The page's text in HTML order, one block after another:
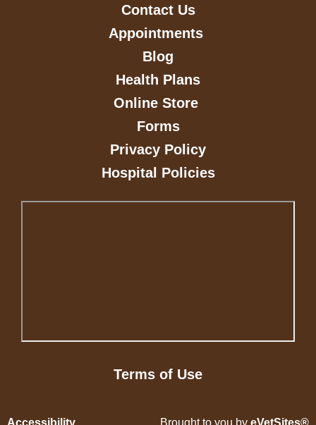
Contact Us
Appointments
Blog
Health Plans
Online Store
Forms
Privacy Policy
Hospital Policies
Terms of Use